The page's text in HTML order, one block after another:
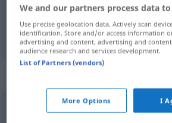
przesadniewrażliwy übersensibel
zimperlich,sensibel,empfindlich,
We and our partners process data
Use precise geolocation data. Actively scan
identification. Store and/or access information
advertising and content, advertising and
audience research and services development.
List of Partners (vendors)
More Options I